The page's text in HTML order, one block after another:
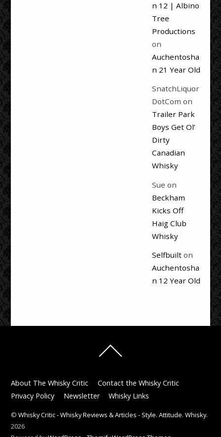
n 12 | Albino
Tree
Productions
on
Auchentosha
n 21 Year Old
SnatchLiquor
DotCom on
Trailer Park
Boys Get Ol’
Dirty
Canadian
Whisky
Sue on
Beckham
Kicks Off
Haig Club
Whisky
Selfbuilton
Auchentosha
n 12 Year Old
To
About The Whisky Critic
Contact the Whisky Critic
Privacy Policy
Newsletter Whisky Links
©Whisky Critic - Whisky Reviews & Articles - Style. Attitude. Whisky.
2026